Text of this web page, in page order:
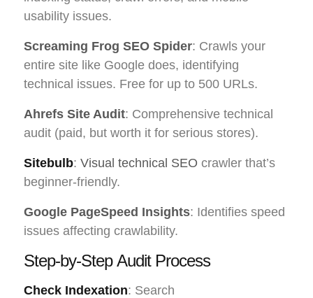
usability issues.
Screaming Frog SEO Spider: Crawls your
entire site like Google does, identifying
technical issues. Free for up to 500 URLs.
Ahrefs Site Audit: Comprehensive technical
audit (paid, but worth it for serious stores).
Sitebulb: Visual technical SEO crawler that’s
beginner-friendly.
Google PageSpeed Insights: Identifies speed
issues affecting crawlability.
Step-by-Step Audit Process
Check Indexation: Search